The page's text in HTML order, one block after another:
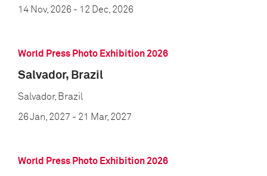
14 Nov, 2026 - 12 Dec, 2026
World Press Photo Exhibition 2026
Salvador, Brazil
Salvador, Brazil
26 Jan, 2027 - 21 Mar, 2027
World Press Photo Exhibition 2026